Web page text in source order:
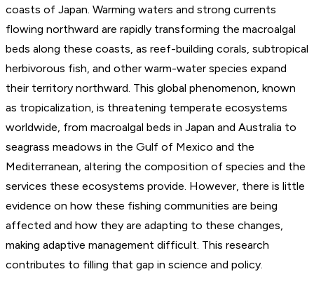
coasts of Japan. Warming waters and strong currents
flowing northward are rapidly transforming the macroalgal
beds along these coasts, as reef-building corals, subtropical
herbivorous fish, and other warm-water species expand
their territory northward. This global phenomenon, known
as tropicalization, is threatening temperate ecosystems
worldwide, from macroalgal beds in Japan and Australia to
seagrass meadows in the Gulf of Mexico and the
Mediterranean, altering the composition of species and the
services these ecosystems provide. However, there is little
evidence on how these fishing communities are being
affected and how they are adapting to these changes,
making adaptive management difficult. This research
contributes to filling that gap in science and policy.